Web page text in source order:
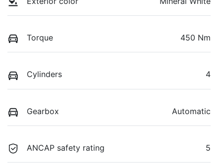
Torque 450 Nm
Cylinders 4
Gearbox Automatic
ANCAP safety rating 5